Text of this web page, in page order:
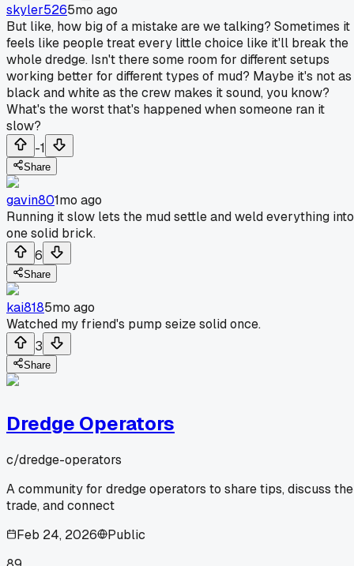
skyler5265mo ago
But like, how big of a mistake are we talking? Sometimes it
feels like people treat every little choice like it'll break the
whole dredge. Isn't there some room for different setups
working better for different types of mud? Maybe it's not as
black and white as the crew makes it sound, you know?
What's the worst that's happened when someone ran it
slow?
-1
Share
gavin801mo ago
Running it slow lets the mud settle and weld everything into
one solid brick.
6
Share
kai8185mo ago
Watched my friend's pump seize solid once.
3
Share
Dredge Operators
c/dredge-operators
A community for dredge operators to share tips, discuss the
trade, and connect
Feb 24, 2026
Public